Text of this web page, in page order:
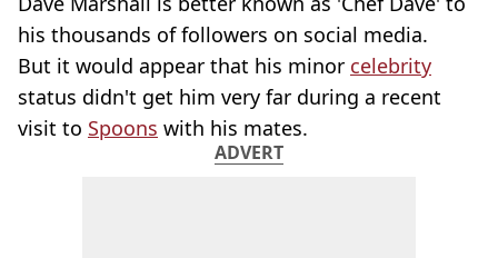
his thousands of followers on social media.
But it would appear that his minor celebrity
status didn't get him very far during a recent
visit to Spoons with his mates.
ADVERT